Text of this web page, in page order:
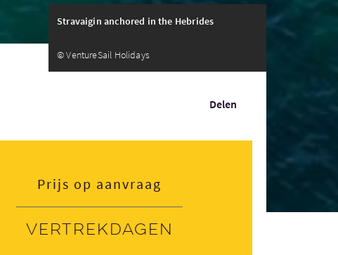
Stravaigin anchored in the Hebrides
© VentureSail Holidays
Delen
Prijs op aanvraag
Vertrekdagen